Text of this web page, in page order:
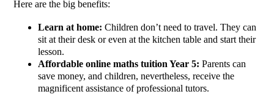
Here are the big benefits:
Learn at home:Children don’t need to travel. They can
sit at their desk or even at the kitchen table and start their
lesson.
Affordable online maths tuition Year 5: Parents can
save money, and children, nevertheless, receive the
magnificent assistance of professional tutors.